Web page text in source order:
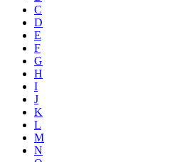
C
D
E
F
G
H
I
J
K
L
M
N